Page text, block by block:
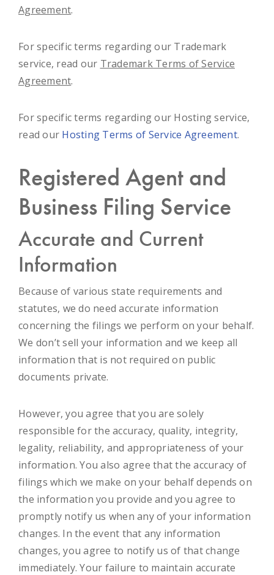
Agreement.
For specific terms regarding our Trademark
service, read our Trademark Terms of Service
Agreement.
For specific terms regarding our Hosting service,
read our Hosting Terms of Service Agreement.
Registered Agent and
Business Filing Service
Accurate and Current
Information
Because of various state requirements and
statutes, we do need accurate information
concerning the filings we perform on your behalf.
We don’t sell your information and we keep all
information that is not required on public
documents private.
However, you agree that you are solely
responsible for the accuracy, quality, integrity,
legality, reliability, and appropriateness of your
information. You also agree that the accuracy of
filings which we make on your behalf depends on
the information you provide and you agree to
promptly notify us when any of your information
changes. In the event that any information
changes, you agree to notify us of that change
immediately. Your failure to maintain accurate